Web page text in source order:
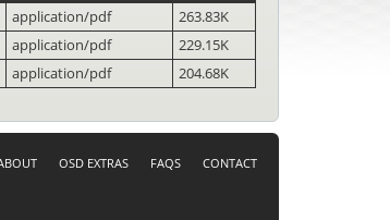
application/pdf
263.83K
application/pdf
229.15K
application/pdf 204.68K
CONTACT
FAQS
OSD EXTRAS